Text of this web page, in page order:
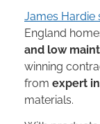
James Hardie
England
and low
winning
from expert
materials.